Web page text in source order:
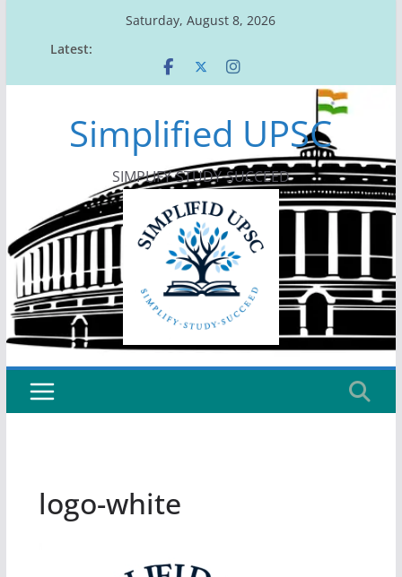
Saturday, August 8, 2026
Latest:
Simplified UPSC
SIMPLIFY-STUDY-SUCCEED
logo-white